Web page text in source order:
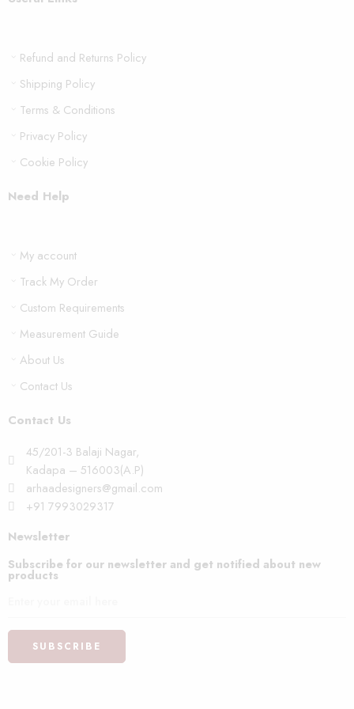
Refund and Returns Policy
Shipping Policy
Terms & Conditions
Privacy Policy
Cookie Policy
Need Help
My account
Track My Order
Custom Requirements
Measurement Guide
About Us
Contact Us
Contact Us
45/201-3 Balaji Nagar,
Kadapa – 516003(A.P)
arhaadesigners@gmail.com
+91 7993029317
Newsletter
Subscribe for our newsletter and get notified about new
products